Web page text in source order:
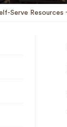
Serve Resources